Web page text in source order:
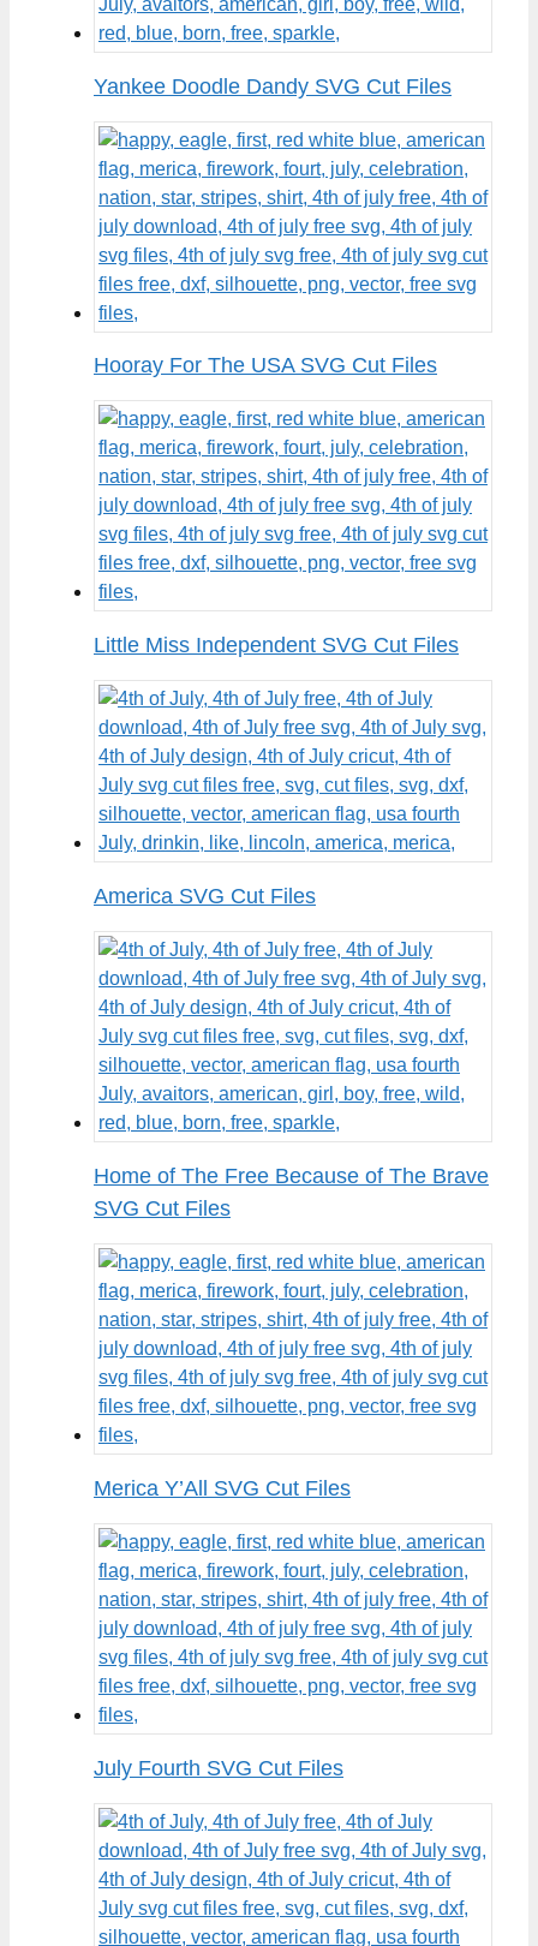
Yankee Doodle Dandy SVG Cut Files
Hooray For The USA SVG Cut Files
Little Miss Independent SVG Cut Files
America SVG Cut Files
Home of The Free Because of The Brave
SVG Cut Files
Merica Y’All SVG Cut Files
July Fourth SVG Cut Files